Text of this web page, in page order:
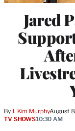
Jared
By J. Kim MurphyAugust
TV SHOWS10:30 AM